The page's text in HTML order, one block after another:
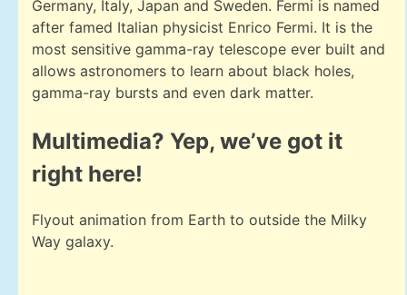
Germany, Italy, Japan and Sweden. Fermi is named
after famed Italian physicist Enrico Fermi. It is the
most sensitive gamma-ray telescope ever built and
allows astronomers to learn about black holes,
gamma-ray bursts and even dark matter.
Multimedia? Yep, we’ve got it
right here!
Flyout animation from Earth to outside the Milky
Way galaxy.